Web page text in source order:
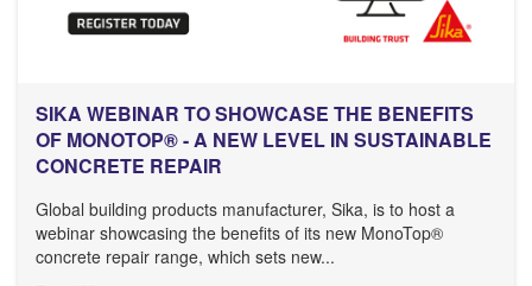
SIKA WEBINAR TO SHOWCASE THE BENEFITS
OF MONOTOP® - A NEW LEVEL IN SUSTAINABLE
CONCRETE REPAIR
Global building products manufacturer, Sika, is to host a
webinar showcasing the benefits of its new MonoTop®
concrete repair range, which sets new...